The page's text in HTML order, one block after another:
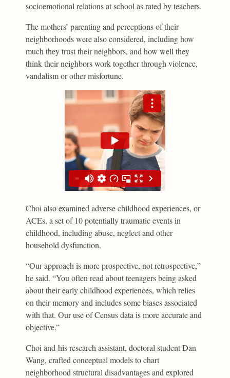
socioemotional relations at school as rated by teachers.
The mothers’ parenting and perceptions of their
neighborhoods were also considered, including how
much they trust their neighbors, and how well they
think their neighbors work together through violence,
vandalism or other misfortune.
Choi also examined adverse childhood experiences, or
ACEs, a set of 10 potentially traumatic events in
childhood, including abuse, neglect and other
household dysfunction.
“Our approach is more prospective, not retrospective,”
he said. “You often read about teenagers being asked
about their early childhood experiences, which relies
on their memory and includes some biases associated
with that. Our use of Census data is more accurate and
objective.”
Choi and his research assistant, doctoral student Dan
Wang, crafted conceptual models to chart
neighborhood structural disadvantages and explored